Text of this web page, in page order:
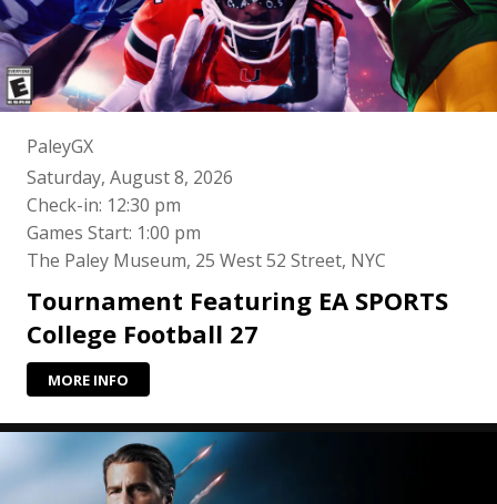
PaleyGX
Saturday, August 8, 2026
Check-in: 12:30 pm
Games Start: 1:00 pm
The Paley Museum, 25 West 52 Street, NYC
Tournament Featuring EA SPORTS
College Football 27
MORE INFO